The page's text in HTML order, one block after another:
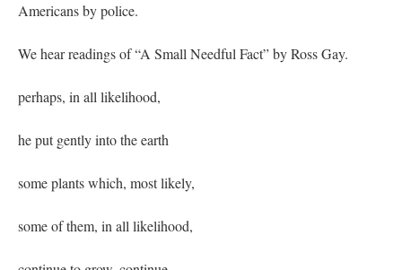
Americans by police.
We hear readings of “A Small Needful Fact” by Ross Gay.
perhaps, in all likelihood,
he put gently into the earth
some plants which, most likely,
some of them, in all likelihood,